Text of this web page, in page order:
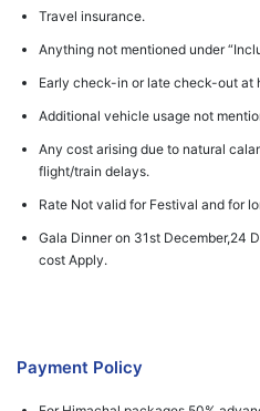
Travel insurance.
Anything not mentioned under
Early check-in or late check-out at
Additional vehicle usage not
Any cost arising due to natural
flight/train delays.
Rate Not valid for Festival and for
Gala Dinner on 31st December,24
cost Apply.
Payment Policy